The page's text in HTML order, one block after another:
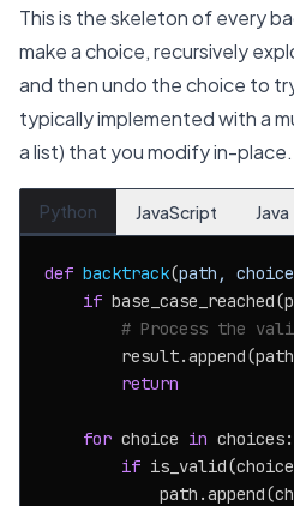
This is the skeleton of every
make a choice, recursively
and then undo the choice to
typically implemented with a
a list) that you modify in-place.
Python JavaScript Java
def backtrack(path,
if
# Process the
return
for choice in choices:
if